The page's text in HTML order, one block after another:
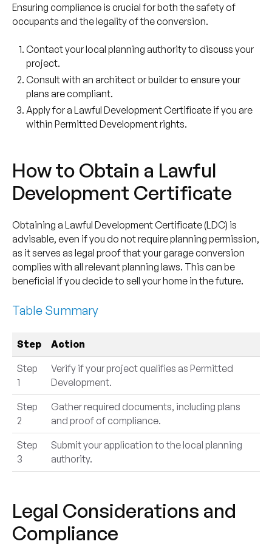
Ensuring compliance is crucial for both the safety of
occupants and the legality of the conversion.
Contact your local planning authority to discuss your
project.
Consult with an architect or builder to ensure your
plans are compliant.
Apply for a Lawful Development Certificate if you are
within Permitted Development rights.
How to Obtain a Lawful
Development Certificate
Obtaining a Lawful Development Certificate (LDC) is
advisable, even if you do not require planning permission,
as it serves as legal proof that your garage conversion
complies with all relevant planning laws. This can be
beneficial if you decide to sell your home in the future.
Table Summary
Step
Action
Step
1
Verify if your project qualifies as Permitted
Development.
Step
2
Gather required documents, including plans
and proof of compliance.
Step
3
Submit your application to the local planning
authority.
Legal Considerations and
Compliance